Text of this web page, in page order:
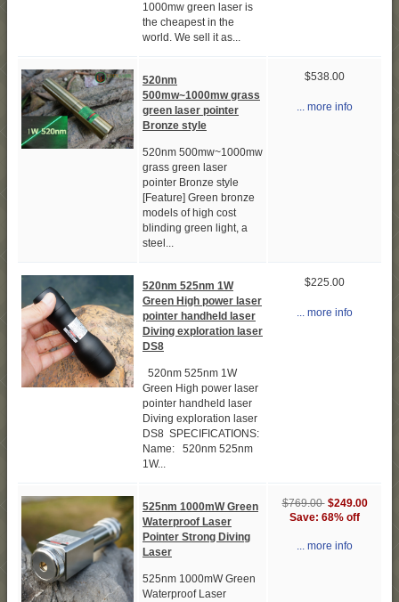
1000mw green laser is
the cheapest in the
world. We sell it as...
520nm
500mw~1000mw grass
green laser pointer
Bronze style
520nm 500mw~1000mw
grass green laser
pointer Bronze style
[Feature] Green bronze
models of high cost
blinding green light, a
steel...
$538.00
... more info
520nm 525nm 1W
Green High power laser
pointer handheld laser
Diving exploration laser
DS8
520nm 525nm 1W
Green High power laser
pointer handheld laser
Diving exploration laser
DS8 SPECIFICATIONS:
Name: 520nm 525nm
1W...
$225.00
... more info
525nm 1000mW Green
Waterproof Laser
Pointer Strong Diving
Laser
525nm 1000mW Green
Waterproof Laser
$769.00 $249.00
Save: 68% off
... more info